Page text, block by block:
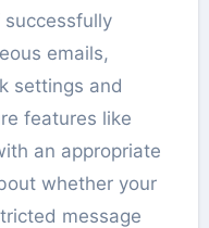
successfully
emails,
settings and
features like
an appropriate
whether your
message